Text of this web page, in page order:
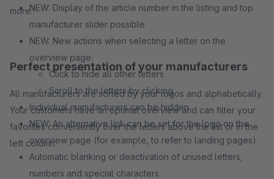
NEW: Display of the article number in the listing and top
manufacturer slider possible
NEW: New actions when selecting a letter on the
overview page:
Click to hide all other letters
Scroll to the letters by clicking
Individual manufacturers can be hidden
NEW: An alternative link can be set for the logo on the
overview page (for example, to refer to landing pages)
Automatic blanking or deactivation of unused letters,
numbers and special characters
more.
Perfect presentation of your manufacturers
All manufacturers are sorted by your logos and alphabetically.
Your customers have an optimal overview and can filter your
favorites conveniently over the letters above the list or in the
left column.